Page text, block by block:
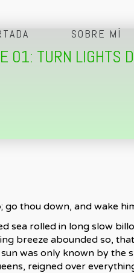
SOBRE MÍ
01: TURN LIGHTS
thou down, and wake
sea rolled in long slow
breeze abounded so,
was only known by the
reigned over